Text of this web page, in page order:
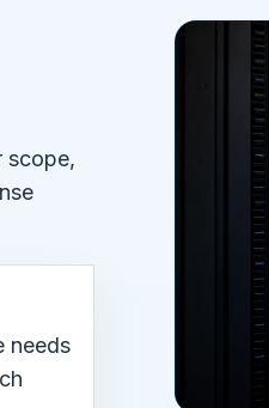
scope,
needs